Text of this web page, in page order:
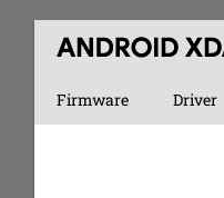
Firmware Driver